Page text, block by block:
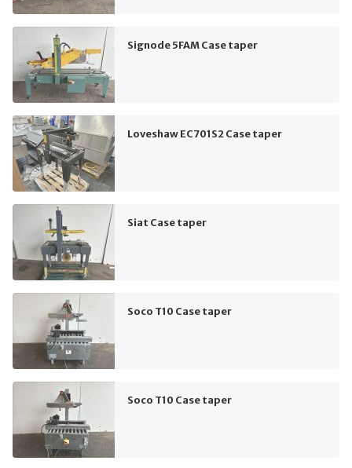
Signode 5FAM Case taper
Loveshaw EC701S2 Case taper
Siat Case taper
Soco T10 Case taper
Soco T10 Case taper